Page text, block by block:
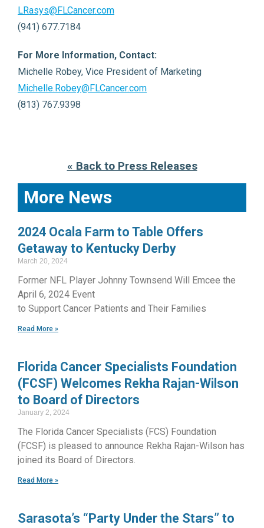
LRasys@FLCancer.com
(941) 677.7184
For More Information, Contact:
Michelle Robey, Vice President of Marketing
Michelle.Robey@FLCancer.com
(813) 767.9398
« Back to Press Releases
More News
2024 Ocala Farm to Table Offers
Getaway to Kentucky Derby
March 20, 2024
Former NFL Player Johnny Townsend Will Emcee the
April 6, 2024 Event
to Support Cancer Patients and Their Families
Read More »
Florida Cancer Specialists Foundation
(FCSF) Welcomes Rekha Rajan-Wilson
to Board of Directors
January 2, 2024
The Florida Cancer Specialists (FCS) Foundation
(FCSF) is pleased to announce Rekha Rajan-Wilson has
joined its Board of Directors.
Read More »
Sarasota’s “Party Under the Stars” to